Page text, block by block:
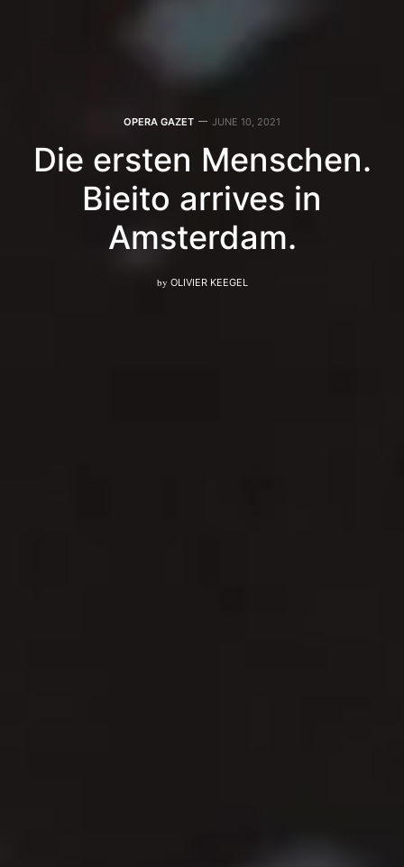
OPERA GAZET JUNE 10, 2021
Die ersten Menschen.
Bieito arrives in
Amsterdam.
by OLIVIER KEEGEL